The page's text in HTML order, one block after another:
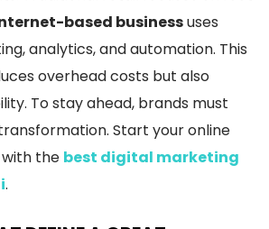
based businessuses
analytics, and automation. This
overhead costs but also
To stay ahead, brands must
Start your online
the best digital marketing
.